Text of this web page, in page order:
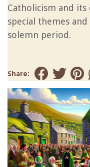
Catholicism and its
special themes
solemn period.
Share: